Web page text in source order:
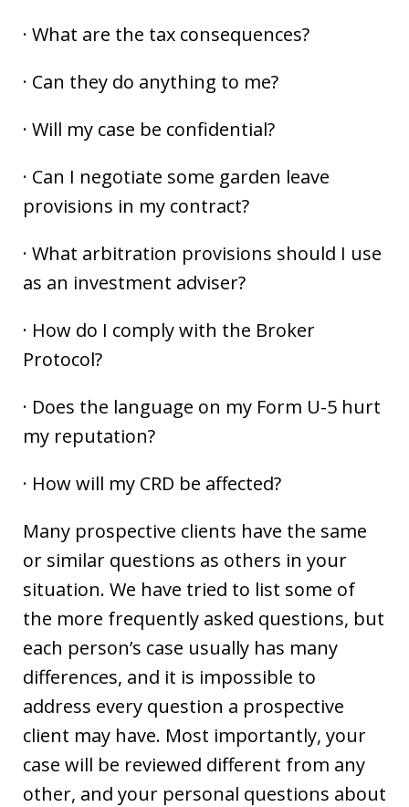
· What are the tax consequences?
· Can they do anything to me?
· Will my case be confidential?
· Can I negotiate some garden leave
provisions in my contract?
· What arbitration provisions should I use
as an investment adviser?
· How do I comply with the Broker
Protocol?
· Does the language on my Form U-5 hurt
my reputation?
· How will my CRD be affected?
Many prospective clients have the same
or similar questions as others in your
situation. We have tried to list some of
the more frequently asked questions, but
each person’s case usually has many
differences, and it is impossible to
address every question a prospective
client may have. Most importantly, your
case will be reviewed different from any
other, and your personal questions about